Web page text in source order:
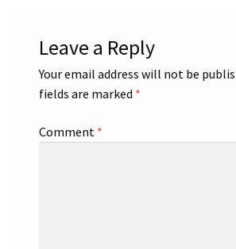
Leave a Reply
Your email address will not be
fields are marked *
Comment *